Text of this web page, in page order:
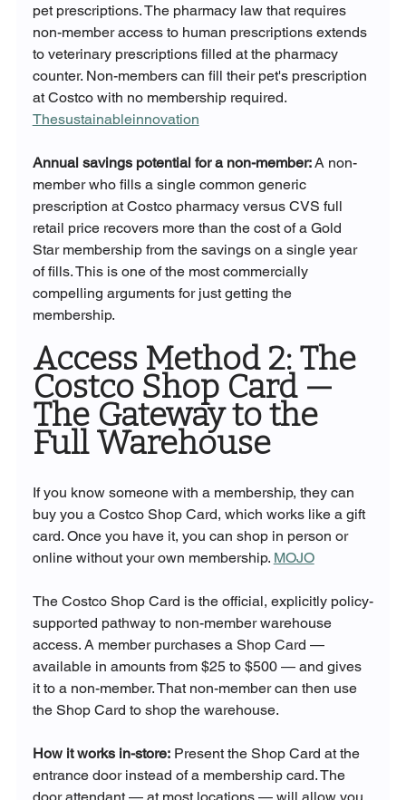
pet prescriptions. The pharmacy law that requires
non-member access to human prescriptions extends
to veterinary prescriptions filled at the pharmacy
counter. Non-members can fill their pet's prescription
at Costco with no membership required.
Thesustainableinnovation
Annual savings potential for a non-member: A non-
member who fills a single common generic
prescription at Costco pharmacy versus CVS full
retail price recovers more than the cost of a Gold
Star membership from the savings on a single year
of fills. This is one of the most commercially
compelling arguments for just getting the
membership.
Access Method 2: The
Costco Shop Card —
The Gateway to the
Full Warehouse
If you know someone with a membership, they can
buy you a Costco Shop Card, which works like a gift
card. Once you have it, you can shop in person or
online without your own membership. MOJO
The Costco Shop Card is the official, explicitly policy-
supported pathway to non-member warehouse
access. A member purchases a Shop Card —
available in amounts from $25 to $500 — and gives
it to a non-member. That non-member can then use
the Shop Card to shop the warehouse.
How it works in-store: Present the Shop Card at the
entrance door instead of a membership card. The
door attendant — at most locations — will allow you